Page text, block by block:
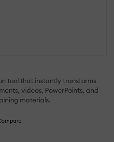
tool that instantly transforms
videos, PowerPoints, and
materials.